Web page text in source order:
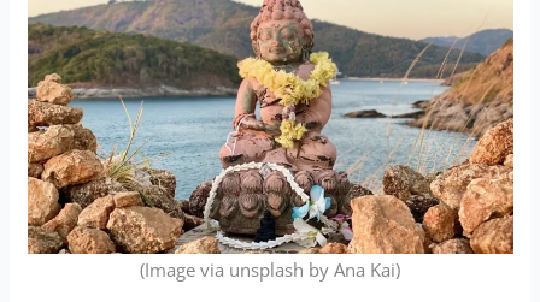
(Image via unsplash by Ana Kai)